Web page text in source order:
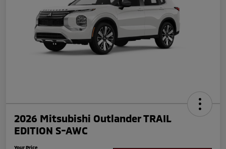
2026 Mitsubishi Outlander TRAIL
EDITION S-AWC
Your Price